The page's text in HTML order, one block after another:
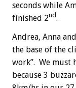
seconds while
finished 2nd.
Andrea, Anna
the base of the
work”. We must
because 3